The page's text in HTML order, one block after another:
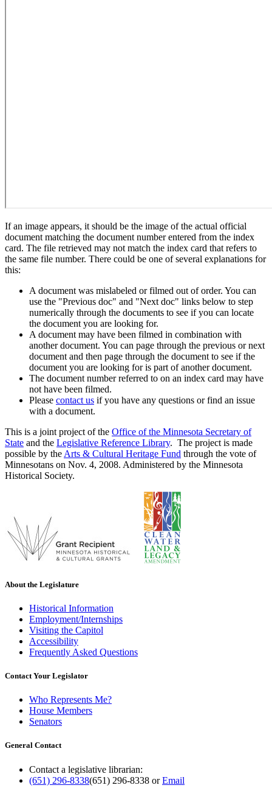
If an image appears, it should be the image of the actual official
document matching the document number entered from the index
card. The file retrieved may not match the index card that refers to
the same file number. There could be one of several explanations for
this:
A document was mislabeled or filmed out of order. You can
use the "Previous doc" and "Next doc" links below to step
numerically through the documents to see if you can locate
the document you are looking for.
A document may have been filmed in combination with
another document. You can page through the previous or next
document and then page through the document to see if the
document you are looking for is part of another document.
The document number referred to on an index card may have
not have been filmed.
Please contact us if you have any questions or find an issue
with a document.
This is a joint project of the Office of the Minnesota Secretary of
State and the Legislative Reference Library. The project is made
possible by the Arts & Cultural Heritage Fund through the vote of
Minnesotans on Nov. 4, 2008. Administered by the Minnesota
Historical Society.
About the Legislature
Historical Information
Employment/Internships
Visiting the Capitol
Accessibility
Frequently Asked Questions
Contact Your Legislator
Who Represents Me?
House Members
Senators
General Contact
Contact a legislative librarian:
(651) 296-8338(651) 296-8338 orEmail